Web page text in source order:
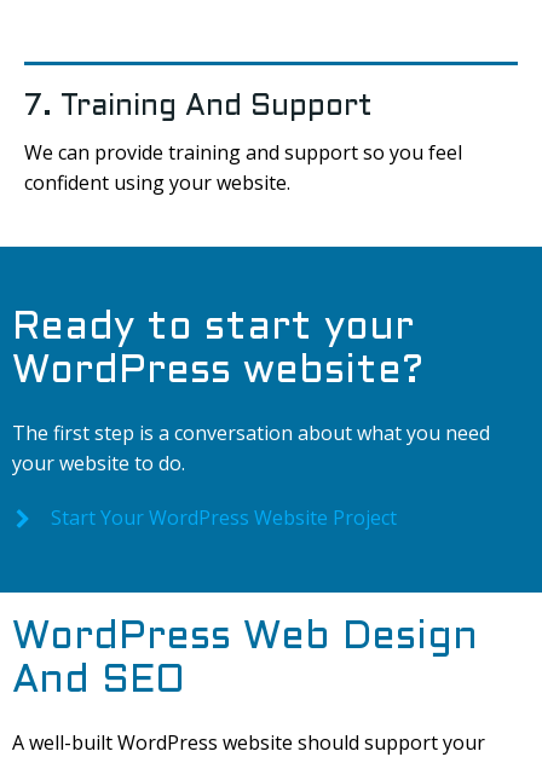
7. Training And Support
We can provide training and support so you feel
confident using your website.
Ready to start your
WordPress website?
The first step is a conversation about what you need
your website to do.
Start Your WordPress Website Project
WordPress Web Design
And SEO
A well-built WordPress website should support your